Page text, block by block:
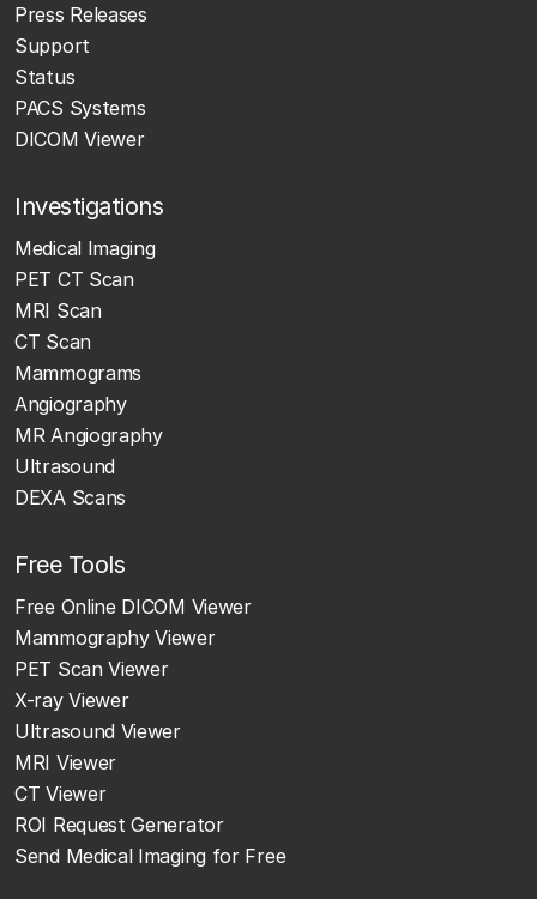
Press Releases
Support
Status
PACS Systems
DICOM Viewer
Investigations
Medical Imaging
PET CT Scan
MRI Scan
CT Scan
Mammograms
Angiography
MR Angiography
Ultrasound
DEXA Scans
Free Tools
Free Online DICOM Viewer
Mammography Viewer
PET Scan Viewer
X-ray Viewer
Ultrasound Viewer
MRI Viewer
CT Viewer
ROI Request Generator
Send Medical Imaging for Free